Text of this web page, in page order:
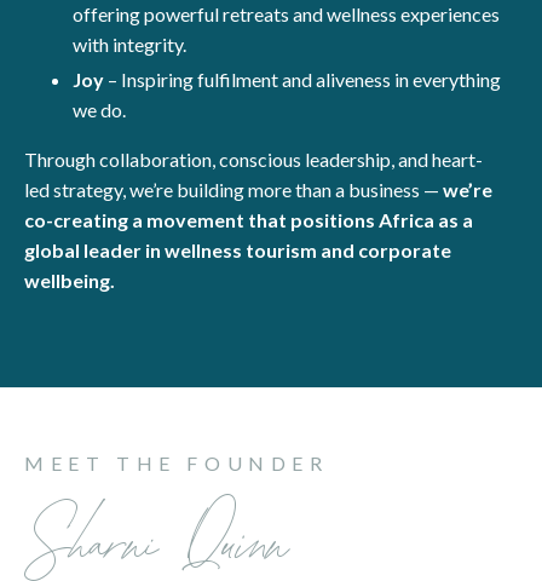
offering powerful retreats and wellness experiences
with integrity.
Joy – Inspiring fulfilment and aliveness in everything
we do.
Through collaboration, conscious leadership, and heart-
led strategy, we’re building more than a business — we’re
co-creating a movement that positions Africa as a
global leader in wellness tourism and corporate
wellbeing.
MEET THE FOUNDER
Sharni Quinn